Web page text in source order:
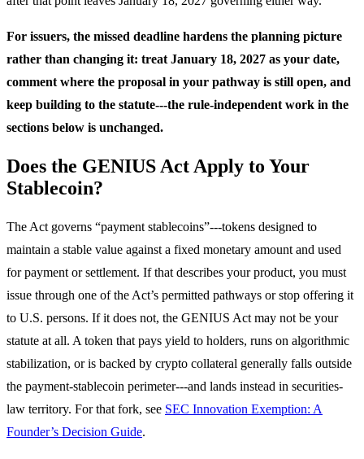
For issuers, the missed deadline hardens the planning picture
rather than changing it: treat January 18, 2027 as your date,
comment where the proposal in your pathway is still open, and
keep building to the statute---the rule-independent work in the
sections below is unchanged.
Does the GENIUS Act Apply to Your
Stablecoin?
The Act governs “payment stablecoins”---tokens designed to
maintain a stable value against a fixed monetary amount and used
for payment or settlement. If that describes your product, you must
issue through one of the Act’s permitted pathways or stop offering it
to U.S. persons. If it does not, the GENIUS Act may not be your
statute at all. A token that pays yield to holders, runs on algorithmic
stabilization, or is backed by crypto collateral generally falls outside
the payment-stablecoin perimeter---and lands instead in securities-
law territory. For that fork, see SEC Innovation Exemption: A
Founder’s Decision Guide.